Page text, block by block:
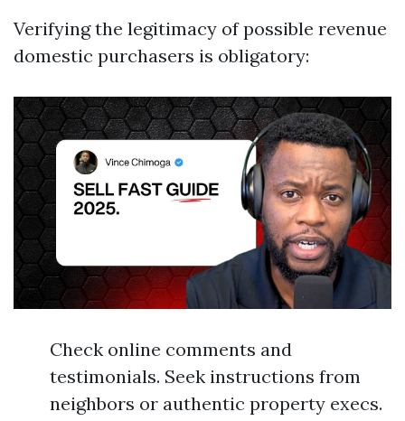
Verifying the legitimacy of possible revenue
domestic purchasers is obligatory:
Check online comments and
testimonials. Seek instructions from
neighbors or authentic property execs.